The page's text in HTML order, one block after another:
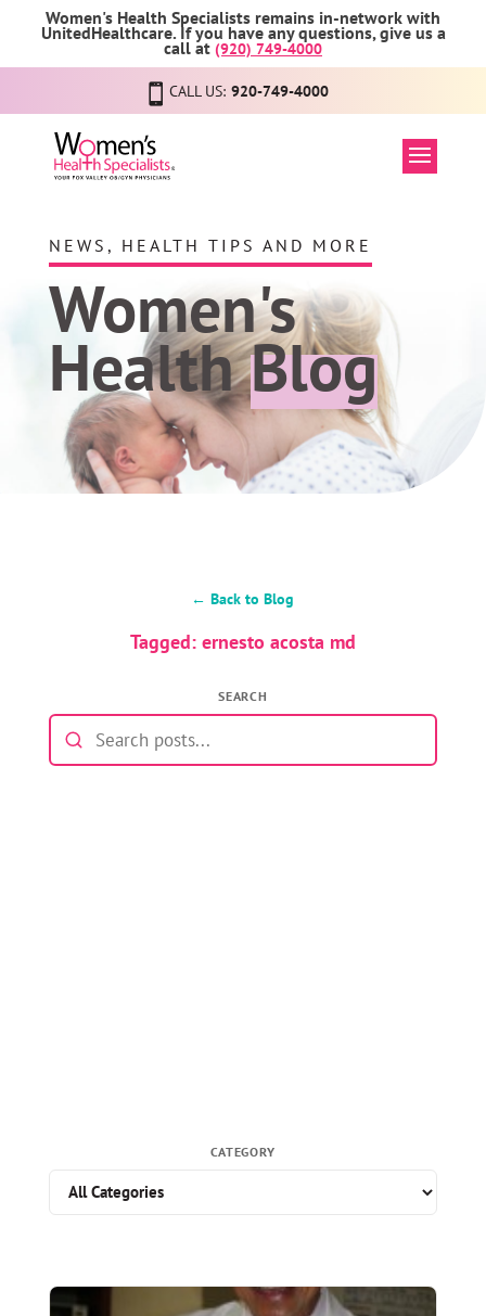
Women's Health Specialists remains in-network with
UnitedHealthcare. If you have any questions, give us a
call at (920) 749-4000
CALL US: 920-749-4000
NEWS, HEALTH TIPS AND MORE
Women's
HealthBlog
← Back to Blog
Tagged: ernesto acosta md
SEARCH
CATEGORY